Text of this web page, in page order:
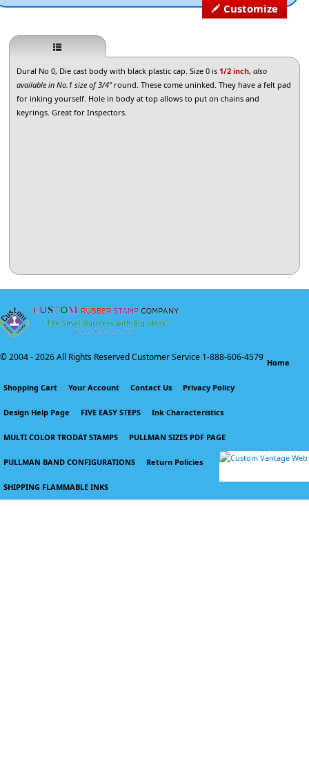
Customize
Dural No 0, Die cast body with black plastic cap. Size 0 is 1/2 inch,also
available in No.1 size of 3/4" round. These come uninked. They have a felt pad
for inking yourself. Hole in body at top allows to put on chains and
keyrings. Great for Inspectors.
© 2004 -2026 All Rights Reserved Customer Service 1-888-606-4579 Home
Shopping Cart Your Account Contact Us Privacy Policy
Design Help Page FIVE EASY STEPS Ink Characteristics
MULTI COLOR TRODAT STAMPS PULLMAN SIZES PDF PAGE
PULLMAN BAND CONFIGURATIONS Return Policies
SHIPPING FLAMMABLE INKS